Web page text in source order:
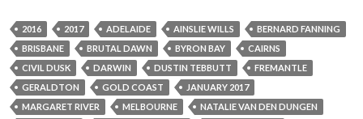
2016 2017 ADELAIDE AINSLIE WILLS
BERNARD FANNING
BRISBANE
BRUTAL DAWN BYRON BAY
CAIRNS
CIVIL DUSK
DARWIN DUSTIN TEBBUTT
FREMANTLE
GERALDTON
GOLD COAST
JANUARY 2017
MARGARET RIVER
MELBOURNE
NATALIE VAN DEN DUNGEN